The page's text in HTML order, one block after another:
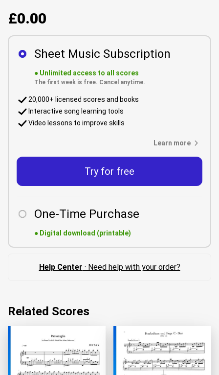
£0.00
Sheet Music Subscription
● Unlimited access to all scores
The first week is free. Cancel anytime.
20,000+ licensed scores and books
Interactive song learning tools
Video lessons to improve skills
Learn more
Try for free
One-Time Purchase
● Digital download (printable)
Help Center · Need help with your order?
Related Scores